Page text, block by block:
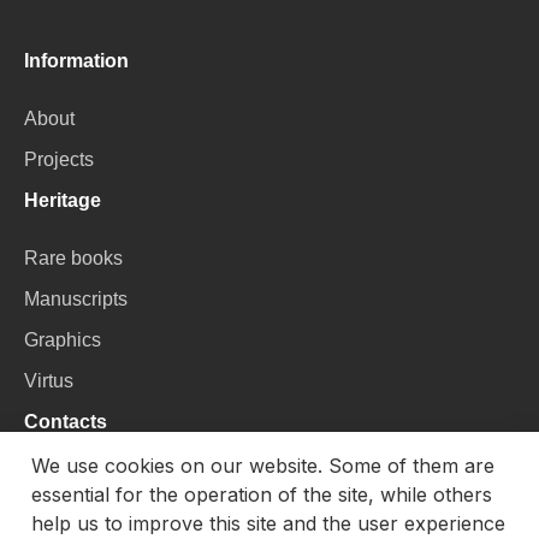
Information
About
Projects
Heritage
Rare books
Manuscripts
Graphics
Virtus
Contacts
VU Library
Universiteto g. 3, LT-01122, Vilnius
We use cookies on our website. Some of them are
essential for the operation of the site, while others
help us to improve this site and the user experience